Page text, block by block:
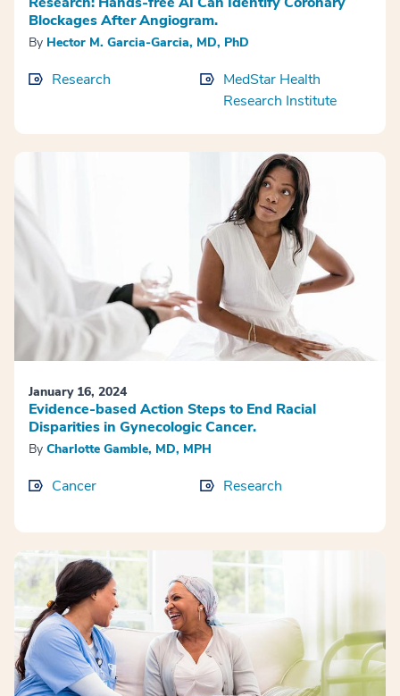
Blockages After Angiogram.
By Hector M. Garcia-Garcia, MD, PhD
Research
MedStar Health
Research Institute
January 16, 2024
Evidence-based Action Steps to End Racial
Disparities in Gynecologic Cancer.
By Charlotte Gamble, MD, MPH
Cancer Research